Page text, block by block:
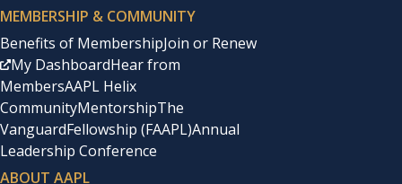
MEMBERSHIP & COMMUNITY
Benefits of MembershipJoin or Renew
My DashboardHear from
MembersAAPL Helix
CommunityMentorshipThe
VanguardFellowship (FAAPL)Annual
Leadership Conference
ABOUT AAPL